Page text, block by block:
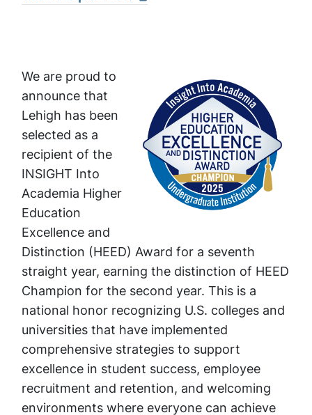
We are proud to
announce that
Lehigh has been
selected as a
recipient of the
INSIGHT Into
Academia Higher
Education
Excellence and
Distinction (HEED) Award for a seventh
straight year, earning the distinction of HEED
Champion for the second year. This is a
national honor recognizing U.S. colleges and
universities that have implemented
comprehensive strategies to support
excellence in student success, employee
recruitment and retention, and welcoming
environments where everyone can achieve